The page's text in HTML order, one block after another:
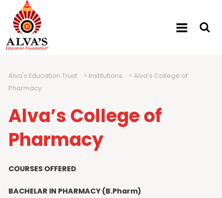
Alva's Education Trust > Institutions > Alva’s College of
Pharmacy
Alva’s College of
Pharmacy
COURSES OFFERED
BACHELAR IN PHARMACY (B.Pharm)